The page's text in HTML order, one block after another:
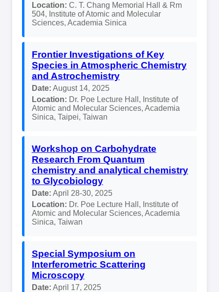
Location: C. T. Chang Memorial Hall & Rm
504, Institute of Atomic and Molecular
Sciences, Academia Sinica
Frontier Investigations of Key
Species in Atmospheric Chemistry
and Astrochemistry
Date: August 14, 2025
Location: Dr. Poe Lecture Hall, Institute of
Atomic and Molecular Sciences, Academia
Sinica, Taipei, Taiwan
Workshop on Carbohydrate
Research From Quantum
chemistry and analytical chemistry
to Glycobiology
Date: April 28-30, 2025
Location: Dr. Poe Lecture Hall, Institute of
Atomic and Molecular Sciences, Academia
Sinica, Taiwan
Special Symposium on
Interferometric Scattering
Microscopy
Date: April 17, 2025